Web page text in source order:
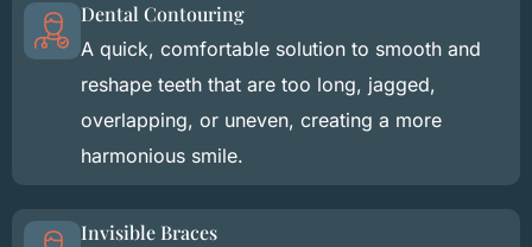
Dental Contouring
A quick, comfortable solution to smooth and
reshape teeth that are too long, jagged,
overlapping, or uneven, creating a more
harmonious smile.
Invisible Braces